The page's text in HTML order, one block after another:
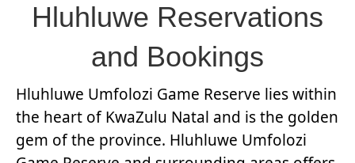
Hluhluwe Reservations
and Bookings
Hluhluwe Umfolozi Game Reserve lies within
the heart of KwaZulu Natal and is the golden
gem of the province. Hluhluwe Umfolozi